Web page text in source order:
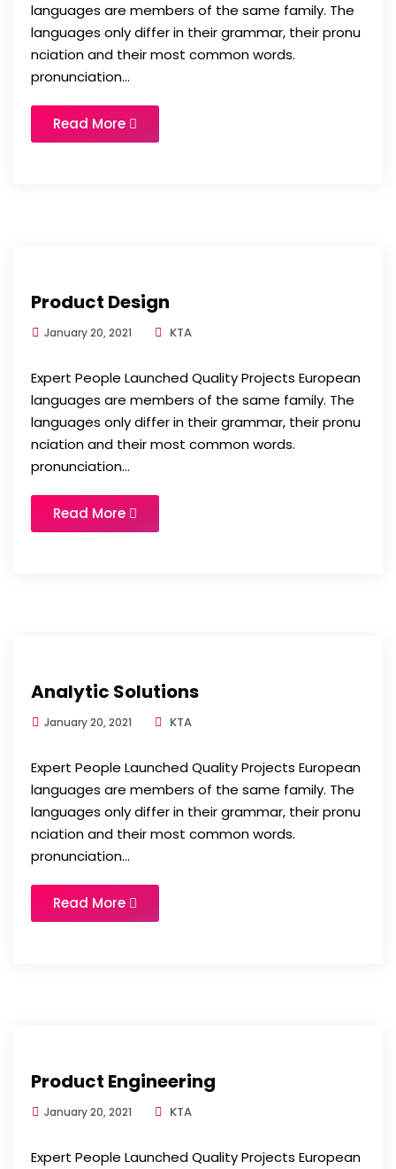
languages are members of the same family. The
languages only differ in their grammar, their pronu
nciation and their most common words.
pronunciation...
Read More
Product Design
January 20, 2021 KTA
Expert People Launched Quality Projects European
languages are members of the same family. The
languages only differ in their grammar, their pronu
nciation and their most common words.
pronunciation...
Read More
Analytic Solutions
January 20, 2021 KTA
Expert People Launched Quality Projects European
languages are members of the same family. The
languages only differ in their grammar, their pronu
nciation and their most common words.
pronunciation...
Read More
Product Engineering
January 20, 2021 KTA
Expert People Launched Quality Projects European